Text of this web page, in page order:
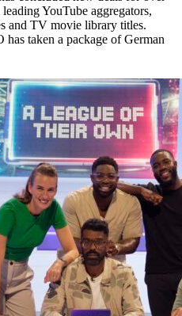
YouTube aggregators,
and TV movie library titles.
taken a package of German